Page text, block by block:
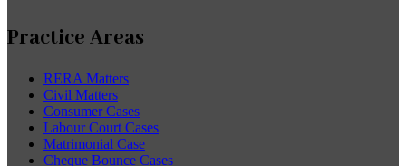
Practice Areas
RERA Matters
Civil Matters
Consumer Cases
Labour Court Cases
Matrimonial Case
Cheque Bounce Cases